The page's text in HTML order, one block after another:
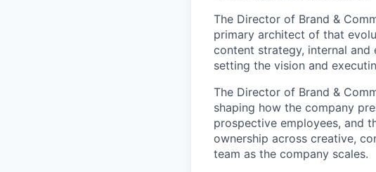
The Director of Brand &
primary architect of that
content strategy, internal
setting the vision and
The Director of Brand &
shaping how the company
prospective employees, and
ownership across creative,
team as the company scales.